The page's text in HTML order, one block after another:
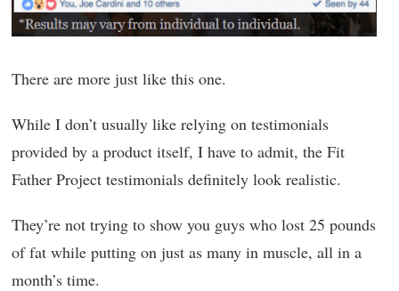
There are more just like this one.
While I don’t usually like relying on testimonials
provided by a product itself, I have to admit, the Fit
Father Project testimonials definitely look realistic.
They’re not trying to show you guys who lost 25 pounds
of fat while putting on just as many in muscle, all in a
month’s time.